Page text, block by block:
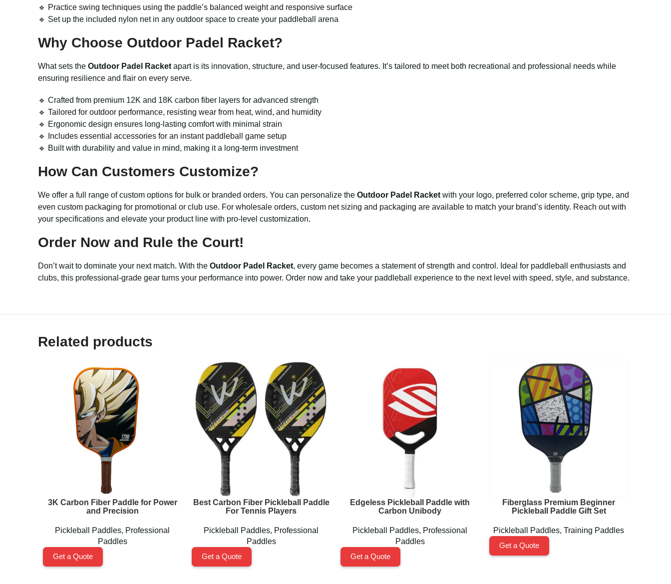
🔹 Practice swing techniques using the paddle’s balanced weight and responsive surface
🔹 Set up the included nylon net in any outdoor space to create your paddleball arena
Why Choose Outdoor Padel Racket?
What sets the Outdoor Padel Racket apart is its innovation, structure, and user-focused features. It’s tailored to meet both recreational and professional needs while
ensuring resilience and flair on every serve.
🔹 Crafted from premium 12K and 18K carbon fiber layers for advanced strength
🔹 Tailored for outdoor performance, resisting wear from heat, wind, and humidity
🔹 Ergonomic design ensures long-lasting comfort with minimal strain
🔹 Includes essential accessories for an instant paddleball game setup
🔹 Built with durability and value in mind, making it a long-term investment
How Can Customers Customize?
We offer a full range of custom options for bulk or branded orders. You can personalize the Outdoor Padel Racket with your logo, preferred color scheme, grip type, and
even custom packaging for promotional or club use. For wholesale orders, custom net sizing and packaging are available to match your brand’s identity. Reach out with
your specifications and elevate your product line with pro-level customization.
Order Now and Rule the Court!
Don’t wait to dominate your next match. With the Outdoor Padel Racket, every game becomes a statement of strength and control. Ideal for paddleball enthusiasts and
clubs, this professional-grade gear turns your performance into power. Order now and take your paddleball experience to the next level with speed, style, and substance.
Related products
3K Carbon Fiber Paddle for Power
and Precision
Pickleball Paddles, Professional
Paddles
Get a Quote
Best Carbon Fiber Pickleball Paddle
For Tennis Players
Pickleball Paddles, Professional
Paddles
Get a Quote
Edgeless Pickleball Paddle with
Carbon Unibody
Pickleball Paddles, Professional
Paddles
Get a Quote
Fiberglass Premium Beginner
Pickleball Paddle Gift Set
Pickleball Paddles, Training Paddles
Get a Quote